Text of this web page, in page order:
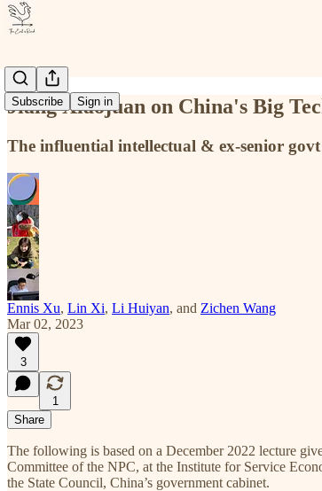
Subscribe Sign in
Jiang Xiaojuan on China's Big
The influential intellectual & ex-senior
Ennis Xu, Lin Xi, Li Huiyan, and Zichen Wang
Mar 02, 2023
3
1
Share
The following is based on a December 2022 lecture
Committee of the NPC, at the Institute for Service
the State Council, China’s government cabinet.